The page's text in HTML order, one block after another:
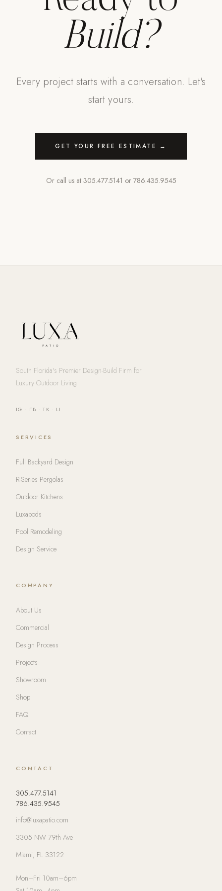
Build?
Every project starts with a conversation. Let's
start yours.
GET YOUR FREE ESTIMATE →
Or call us at 305.477.5141 or 786.435.9545
South Florida's Premier Design-Build Firm for
Luxury Outdoor Living
IG · FB ·TK · LI
SERVICES
Full Backyard Design
R-Series Pergolas
Outdoor Kitchens
Luxapods
Pool Remodeling
Design Service
COMPANY
About Us
Commercial
Design Process
Projects
Showroom
Shop
FAQ
Contact
CONTACT
305.477.5141
786.435.9545
info@luxapatio.com
3305 NW 79th Ave
Miami, FL 33122
Mon–Fri 10am–6pm